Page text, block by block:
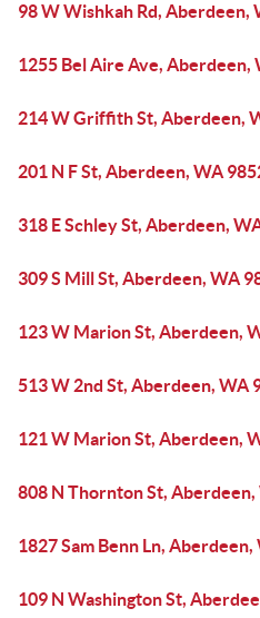
98 W Wishkah Rd, Aberdeen,
1255 Bel Aire Ave, Aberdeen,
214 W Griffith St, Aberdeen,
201 N F St, Aberdeen, WA
318 E Schley St, Aberdeen,
309 S Mill St, Aberdeen, WA
123 W Marion St, Aberdeen,
513 W 2nd St, Aberdeen, WA
121 W Marion St, Aberdeen,
808 N Thornton St, Aberdeen,
1827 Sam Benn Ln, Aberdeen,
109 N Washington St,